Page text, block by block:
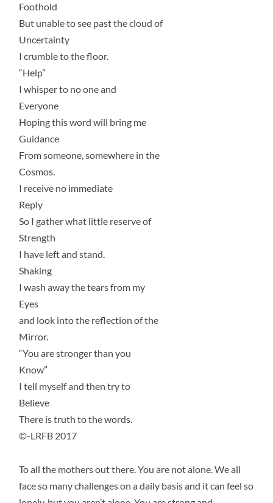
Foothold
But unable to see past the cloud of
Uncertainty
I crumble to the floor.
“Help”
I whisper to no one and
Everyone
Hoping this word will bring me
Guidance
From someone, somewhere in the
Cosmos.
I receive no immediate
Reply
So I gather what little reserve of
Strength
I have left and stand.
Shaking
I wash away the tears from my
Eyes
and look into the reflection of the
Mirror.
“You are stronger than you
Know”
I tell myself and then try to
Believe
There is truth to the words.
©-LRFB 2017
To all the mothers out there. You are not alone. We all
face so many challenges on a daily basis and it can feel so